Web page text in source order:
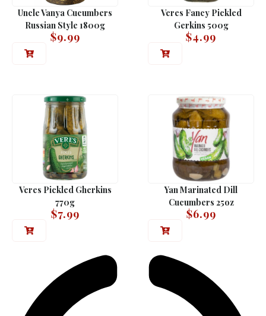
Uncle Vanya Cucumbers
Russian Style 1800g
$9.99
Veres Fancy Pickled
Gerkins 500g
$4.99
Veres Pickled Gherkins
770g
$7.99
Yan Marinated Dill
Cucumbers 25oz
$6.99